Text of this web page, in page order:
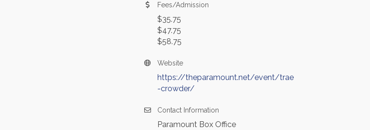
Fees/Admission
$35.75
$47.75
$58.75
Website
https://theparamount.net/event/trae
-crowder/
Contact Information
Paramount Box Office